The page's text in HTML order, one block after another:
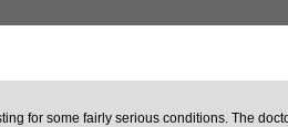
for some fairly serious conditions. The